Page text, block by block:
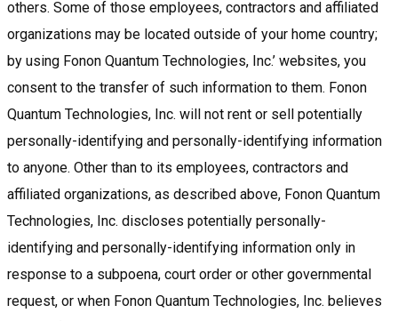
others. Some of those employees, contractors and affiliated
organizations may be located outside of your home country;
by using Fonon Quantum Technologies, Inc.’ websites, you
consent to the transfer of such information to them. Fonon
Quantum Technologies, Inc. will not rent or sell potentially
personally-identifying and personally-identifying information
to anyone. Other than to its employees, contractors and
affiliated organizations, as described above, Fonon Quantum
Technologies, Inc. discloses potentially personally-
identifying and personally-identifying information only in
response to a subpoena, court order or other governmental
request, or when Fonon Quantum Technologies, Inc. believes